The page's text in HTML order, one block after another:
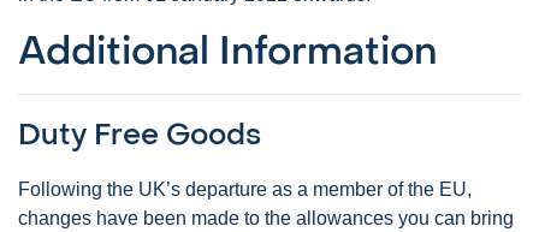
Additional Information
Duty Free Goods
Following the UK’s departure as a member of the EU,
changes have been made to the allowances you can bring